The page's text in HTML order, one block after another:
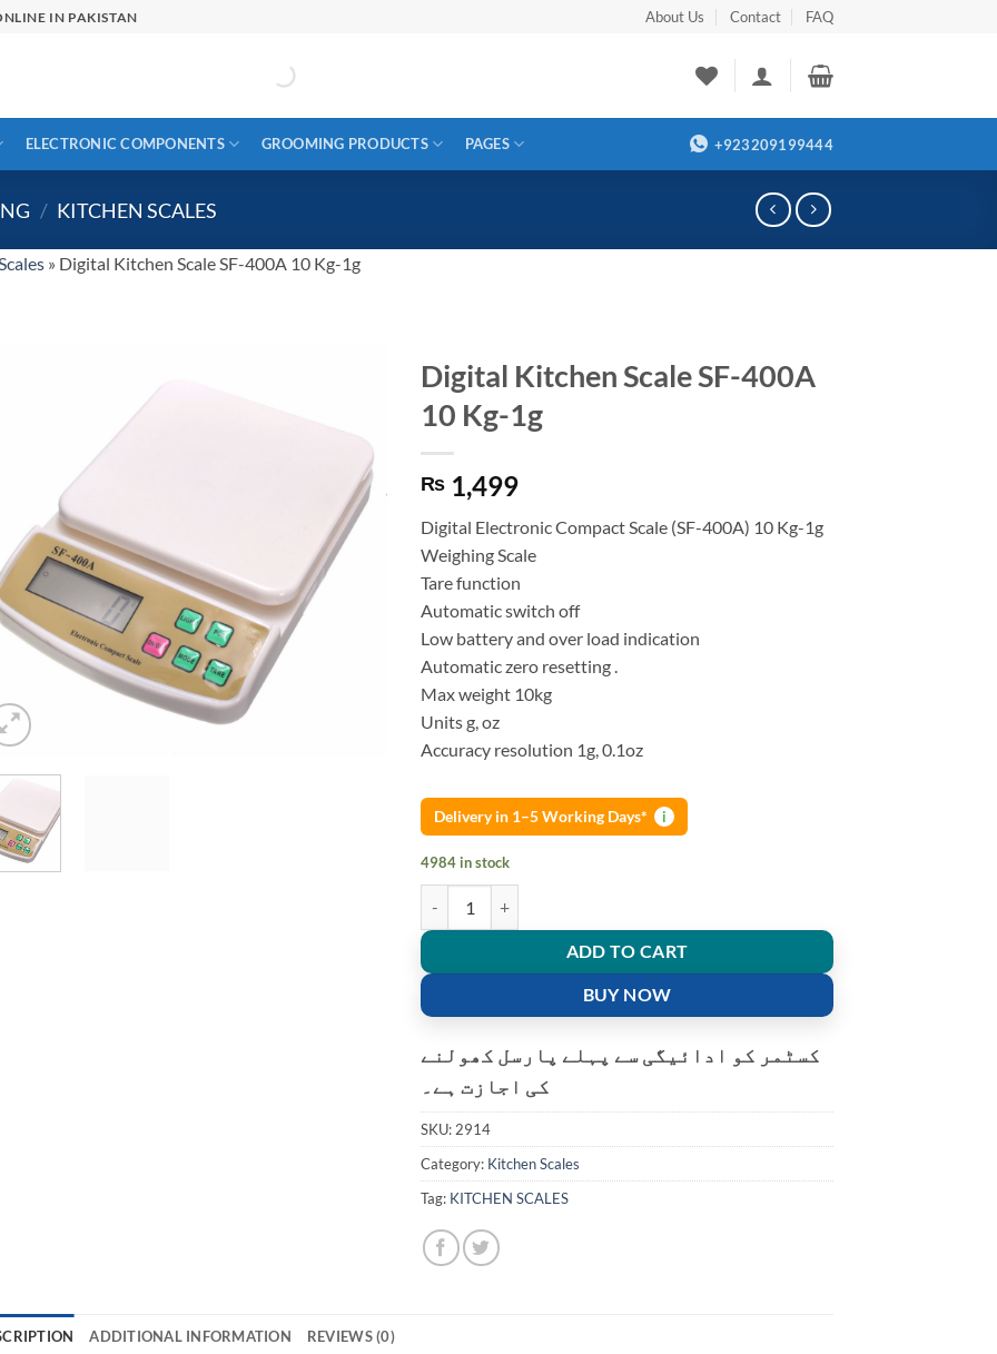
IN PAKISTAN About Us Contact FAQ
ELECTRONIC COMPONENTS GROOMING PRODUCTS PAGES +923209199444
/ KITCHEN SCALES
» Digital Kitchen Scale SF-400A 10 Kg-1g
Digital Kitchen Scale SF-400A
10 Kg-1g
₨ 1,499
Digital Electronic Compact Scale (SF-400A) 10 Kg-1g
Weighing Scale
Tare function
Automatic switch off
Low battery and over load indication
Automatic zero resetting .
Max weight 10kg
Units g, oz
Accuracy resolution 1g, 0.1oz
Delivery in 1–5 Working Days* i
4984 in stock
ADD TO CART
BUY NOW
کسٹمر کو ادائیگی سے پہلے پارسل کھولنے
کی اجازت ہے۔
SKU:2914
Category: Kitchen Scales
Tag: KITCHEN SCALES
ADDITIONAL INFORMATION REVIEWS (0)